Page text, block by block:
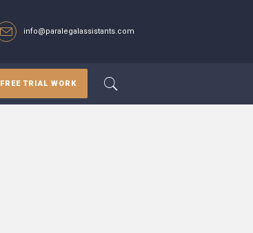
info@paralegalassistants.com
FREE TRIAL WORK